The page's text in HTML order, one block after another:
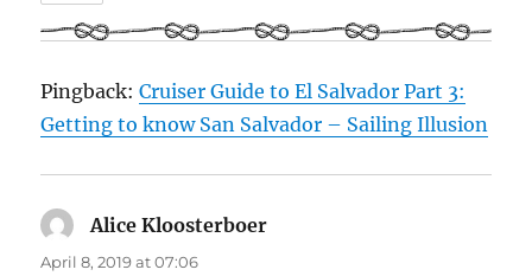
Pingback:Cruiser Guide to El Salvador Part 3:
Getting to know San Salvador – Sailing Illusion
Alice Kloosterboer
April 8, 2019 at 07:06